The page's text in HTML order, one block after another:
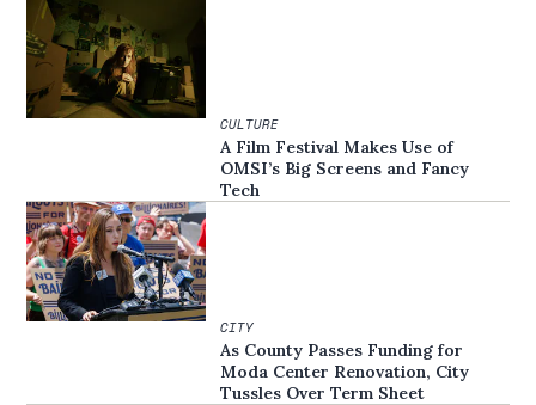
CULTURE
A Film Festival Makes Use of
OMSI’s Big Screens and Fancy
Tech
CITY
As County Passes Funding for
Moda Center Renovation, City
Tussles Over Term Sheet